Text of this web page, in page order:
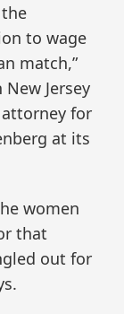
to wage
match,”
Jersey
attorney for
at its
women
that
out for